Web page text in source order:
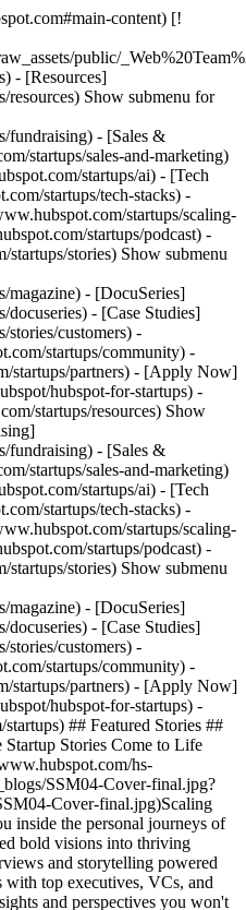
content) [!
public/
- [Resources]
resources) Show submenu for
fundraising) - [Sales &
startups/sales-and-marketing)
startups/ai) - [Tech
startups/tech-stacks) -
startups/scaling-
startups/podcast) -
stories) Show submenu
magazine) - [DocuSeries]
- [Case Studies]
stories/customers) -
startups/community) -
startups/partners) - [Apply Now]
hubspot-for-startups) -
startups/resources) Show
fundraising) - [Sales &
startups/sales-and-marketing)
startups/ai) - [Tech
startups/tech-stacks) -
startups/scaling-
startups/podcast) -
stories) Show submenu
magazine) - [DocuSeries]
- [Case Studies]
stories/customers) -
startups/community) -
startups/partners) - [Apply Now]
hubspot-for-startups) -
## Featured Stories ##
Startup Stories Come to Life
hs-
SSM04-Cover-final.jpg?
Cover-final.jpg)Scaling
inside the personal journeys of
bold visions into thriving
and storytelling powered
top executives, VCs, and
and perspectives you won't